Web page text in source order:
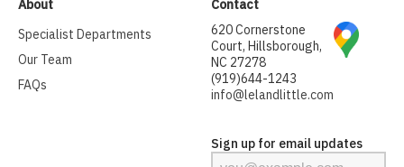
About
Specialist Departments
Our Team
FAQs
Contact
620 Cornerstone
Court, Hillsborough,
NC 27278
(919)644-1243
info@lelandlittle.com
Sign up for email updates